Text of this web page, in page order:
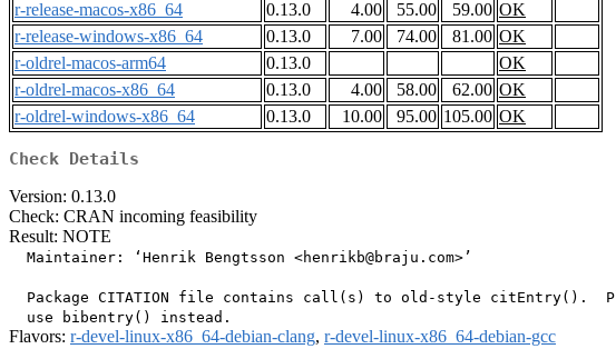
r-release-macos-x86_64
0.13.0 4.00 55.00 59.00 OK
r-release-windows-x86_64
0.13.0 7.00 74.00 81.00 OK
r-oldrel-macos-arm64
0.13.0
OK
r-oldrel-macos-x86_64
0.13.0 4.00 58.00 62.00 OK
r-oldrel-windows-x86_64
0.13.0 10.00 95.00 105.00 OK
Check Details
Version: 0.13.0
Check: CRAN incoming feasibility
Result: NOTE
  Maintainer: ‘Henrik Bengtsson <henrikb@braju.com>’
Package CITATION file contains call(s) to old-style citEntry().
Flavors: r-devel-linux-x86_64-debian-clang, r-devel-linux-x86_64-debian-gcc